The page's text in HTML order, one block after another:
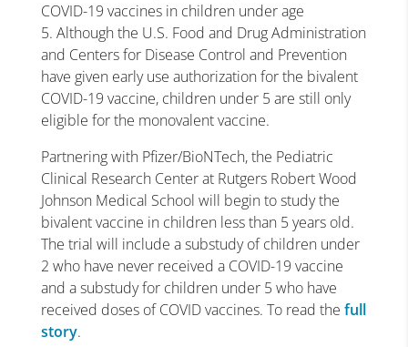
COVID-19 vaccines in children under age
5. Although the U.S. Food and Drug Administration
and Centers for Disease Control and Prevention
have given early use authorization for the bivalent
COVID-19 vaccine, children under 5 are still only
eligible for the monovalent vaccine.
Partnering with Pfizer/BioNTech, the Pediatric
Clinical Research Center at Rutgers Robert Wood
Johnson Medical School will begin to study the
bivalent vaccine in children less than 5 years old.
The trial will include a substudy of children under
2 who have never received a COVID-19 vaccine
and a substudy for children under 5 who have
received doses of COVID vaccines. To read the full
story.